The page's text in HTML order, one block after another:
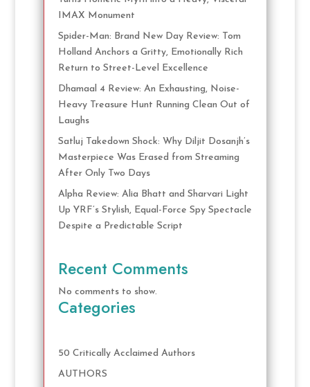
IMAX Monument
Spider-Man: Brand New Day Review: Tom
Holland Anchors a Gritty, Emotionally Rich
Return to Street-Level Excellence
Dhamaal 4 Review: An Exhausting, Noise-
Heavy Treasure Hunt Running Clean Out of
Laughs
Satluj Takedown Shock: Why Diljit Dosanjh’s
Masterpiece Was Erased from Streaming
After Only Two Days
Alpha Review: Alia Bhatt and Sharvari Light
Up YRF’s Stylish, Equal-Force Spy Spectacle
Despite a Predictable Script
Recent Comments
No comments to show.
Categories
50 Critically Acclaimed Authors
AUTHORS